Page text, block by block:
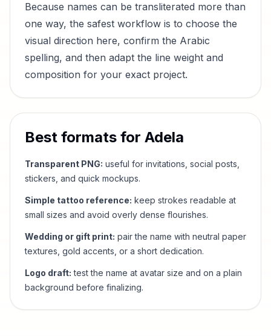
Because names can be transliterated more than
one way, the safest workflow is to choose the
visual direction here, confirm the Arabic
spelling, and then adapt the line weight and
composition for your exact project.
Best formats for Adela
Transparent PNG: useful for invitations, social posts,
stickers, and quick mockups.
Simple tattoo reference: keep strokes readable at
small sizes and avoid overly dense flourishes.
Wedding or gift print: pair the name with neutral paper
textures, gold accents, or a short dedication.
Logo draft: test the name at avatar size and on a plain
background before finalizing.